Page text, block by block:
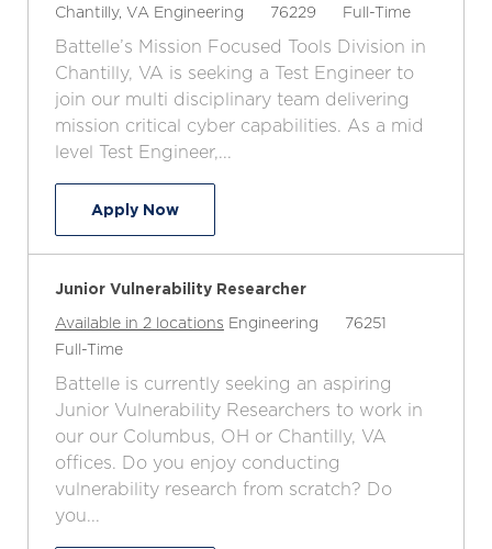
L
o
c
a
i
Chantilly, VA C
a
t
e
g
Engineering
J
b
76229
J
o
b
T
Full-Time
Battelle’s Mission Focused Tools Division in
Chantilly, VA is seeking a Test Engineer to
join our multi disciplinary team delivering
mission critical cyber capabilities. As a mid
level Test Engineer,...
Apply NowTest Engineer III
Junior Vulnerability Researcher
Available in 2 locations C
e
g
r
Engineering
J
76251
J
o
b
Full-Time
Battelle is currently seeking an aspiring
Junior Vulnerability Researchers to work in
our our Columbus, OH or Chantilly, VA
offices. Do you enjoy conducting
vulnerability research from scratch? Do
you...